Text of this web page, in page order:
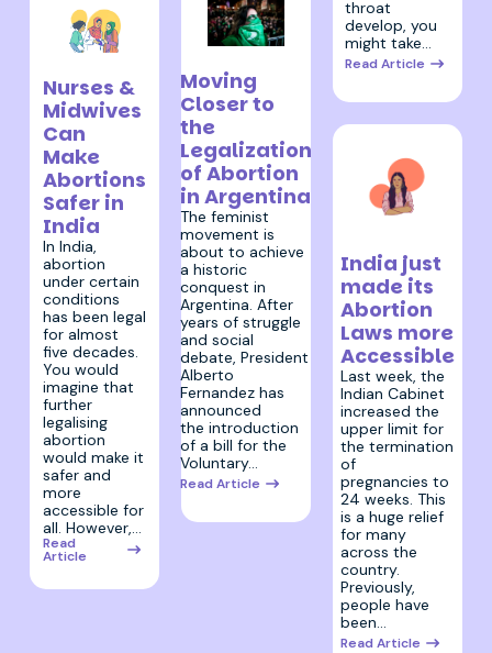
throat
develop, you
might take…
Read Article
Nurses &
Midwives
Can
Make
Abortions
Safer in
India
In India,
abortion
under certain
conditions
has been legal
for almost
five decades.
You would
imagine that
further
legalising
abortion
would make it
safer and
more
accessible for
all. However,…
Read
Article
Moving
Closer to
the
Legalization
of Abortion
in Argentina
The feminist
movement is
about to achieve
a historic
conquest in
Argentina. After
years of struggle
and social
debate, President
Alberto
Fernandez has
announced
the introduction
of a bill for the
Voluntary…
Read Article
India just
made its
Abortion
Laws more
Accessible
Last week, the
Indian Cabinet
increased the
upper limit for
the termination
of
pregnancies to
24 weeks. This
is a huge relief
for many
across the
country.
Previously,
people have
been…
Read Article